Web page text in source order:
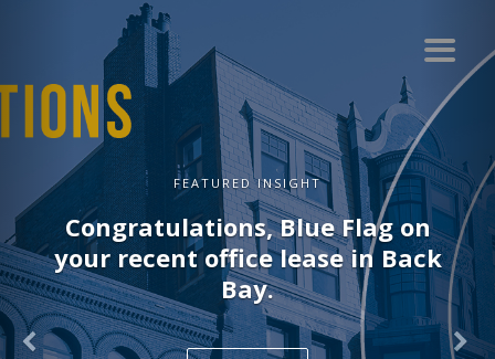
FEATURED INSIGHT
Congratulations, Blue Flag on
your recent office lease in Back
Bay.